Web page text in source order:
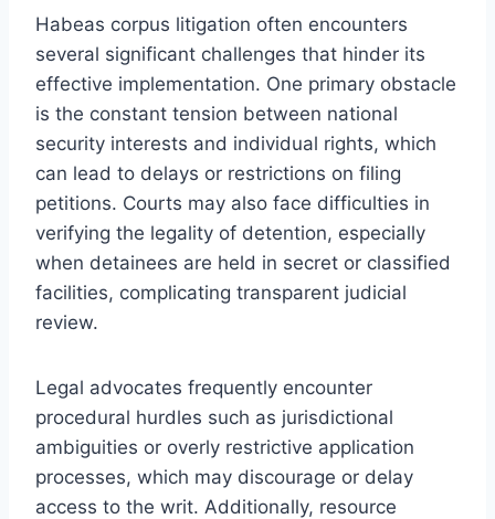
Habeas corpus litigation often encounters
several significant challenges that hinder its
effective implementation. One primary obstacle
is the constant tension between national
security interests and individual rights, which
can lead to delays or restrictions on filing
petitions. Courts may also face difficulties in
verifying the legality of detention, especially
when detainees are held in secret or classified
facilities, complicating transparent judicial
review.
Legal advocates frequently encounter
procedural hurdles such as jurisdictional
ambiguities or overly restrictive application
processes, which may discourage or delay
access to the writ. Additionally, resource